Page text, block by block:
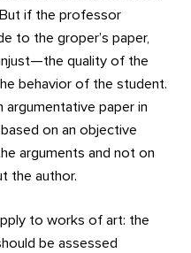
if the professor
to the groper’s paper,
quality of the
behavior of the student.
paper in
on an objective
arguments and not on
the author.
to works of art: the
be assessed